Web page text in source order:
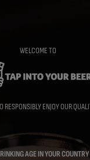
WELCOME TO
RESPONSIBLY ENJOY OUR
AGE IN YOUR